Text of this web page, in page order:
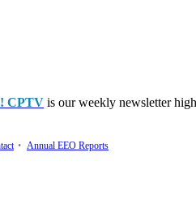
CPTV is our weekly newsletter
• Annual EEO Reports